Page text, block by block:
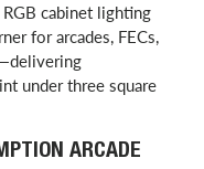
cabinet lighting
for arcades, FECs,
under three square
ARCADE